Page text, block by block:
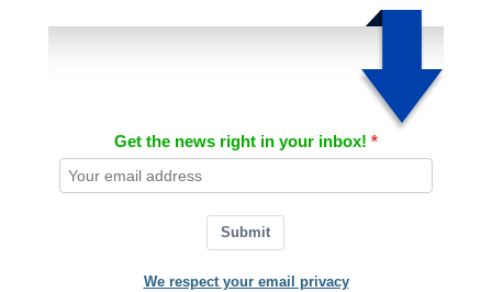
Get the news right in your inbox!
Submit
We respect your email privacy